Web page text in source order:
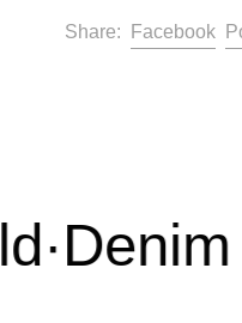
Share: Facebook
Denim